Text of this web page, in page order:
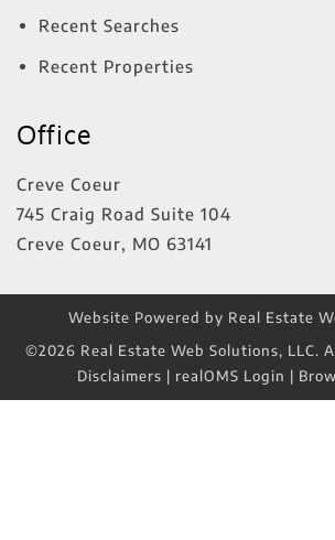
Recent Searches
Recent Properties
Office
Creve Coeur
745 Craig Road Suite 104
Creve Coeur, MO 63141
Website Powered by Real Estate
©2026 Real Estate Web Solutions, LLC.
Disclaimers | realOMS Login |